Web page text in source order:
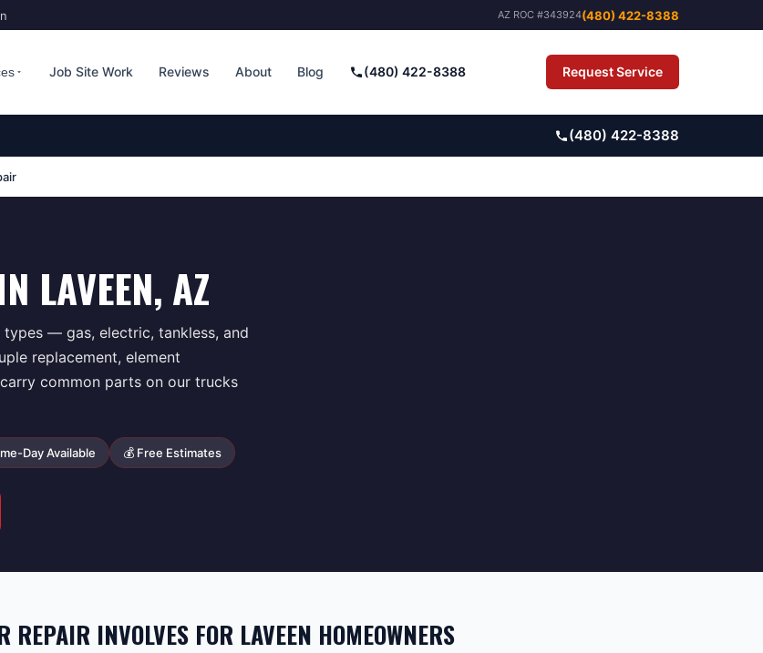
AZ ROC #343924(480) 422-8388
Job Site Work Reviews About Blog (480) 422-8388 Request Service
(480) 422-8388
LAVEEN, AZ
— gas, electric, tankless, and
replacement, element
common parts on our trucks
Day Available 💰 Free Estimates
REPAIR INVOLVES FOR LAVEEN HOMEOWNERS